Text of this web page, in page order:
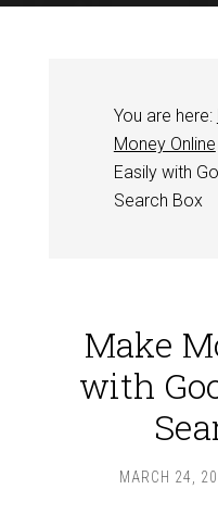
You are here:
Money Online
Easily with
Search Box
Make
with
MARCH 24,